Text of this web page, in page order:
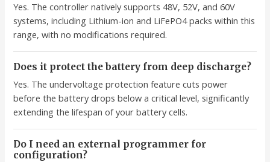
Yes. The controller natively supports 48V, 52V, and 60V
systems, including Lithium-ion and LiFePO4 packs within this
range, with no modifications required.
Does it protect the battery from deep discharge?
Yes. The undervoltage protection feature cuts power
before the battery drops below a critical level, significantly
extending the lifespan of your battery cells.
Do I need an external programmer for
configuration?